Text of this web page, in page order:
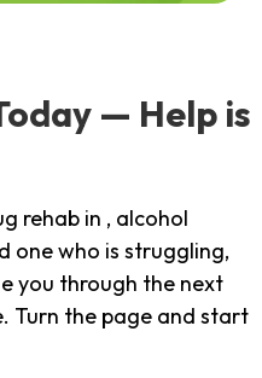
— Help is
rehab in , alcohol
one who is struggling,
you through the next
Turn the page and start